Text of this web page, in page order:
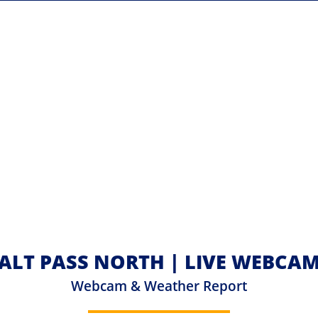
PASS NORTH | LIVE
Webcam & Weather Report